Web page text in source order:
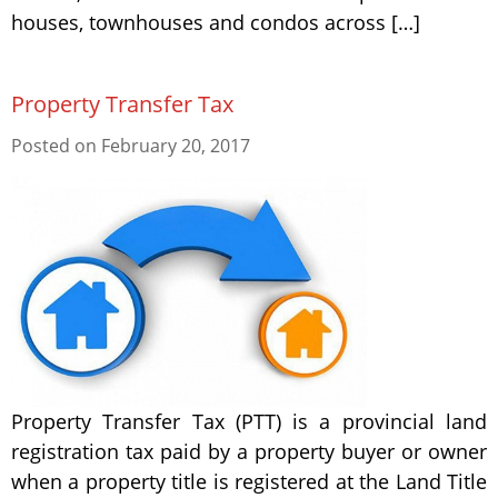
houses, townhouses and condos across […]
Property Transfer Tax
Posted on February 20, 2017
Property Transfer Tax (PTT) is a provincial land
registration tax paid by a property buyer or owner
when a property title is registered at the Land Title